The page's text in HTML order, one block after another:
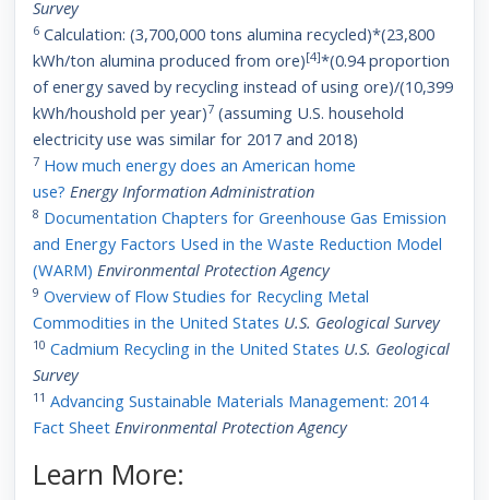
Survey
6Calculation: (3,700,000 tons alumina recycled)*(23,800
kWh/ton alumina produced from ore)[4]*(0.94 proportion
of energy saved by recycling instead of using ore)/(10,399
kWh/houshold per year)7(assuming U.S. household
electricity use was similar for 2017 and 2018)
7 How much energy does an American home
use? EnergyInformation Administration
8 Documentation Chapters for Greenhouse Gas Emission
and Energy Factors Used in the Waste Reduction Model
(WARM) Environmental Protection Agency
9 Overview of Flow Studies for Recycling Metal
Commodities in the United States U.S. Geological Survey
10 Cadmium Recycling in the United States U.S. Geological
Survey
11 Advancing Sustainable Materials Management: 2014
Fact Sheet Environmental Protection Agency
Learn More: